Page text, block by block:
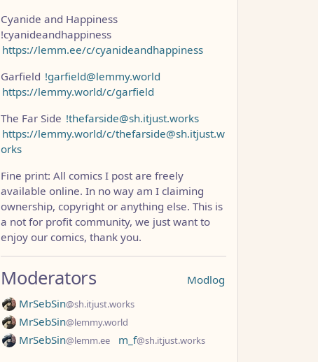
Cyanide and Happiness
!cyanideandhappiness
https://lemm.ee/c/cyanideandhappiness
Garfield !garfield@lemmy.world
https://lemmy.world/c/garfield
The Far Side !thefarside@sh.itjust.works
https://lemmy.world/c/thefarside@sh.itjust.w
orks
Fine print: All comics I post are freely
available online. In no way am I claiming
ownership, copyright or anything else. This is
a not for profit community, we just want to
enjoy our comics, thank you.
Modlog
Moderators
MrSebSin@sh.itjust.works
MrSebSin@lemmy.world
MrSebSin@lemm.ee m_f@sh.itjust.works